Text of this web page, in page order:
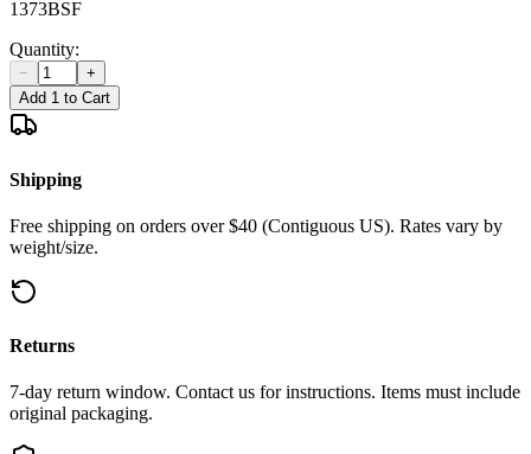
1373BSF
Quantity:
−
+
Add 1 to Cart
Shipping
Free shipping on orders over $40 (Contiguous US). Rates vary by
weight/size.
Returns
7-day return window. Contact us for instructions. Items must include
original packaging.